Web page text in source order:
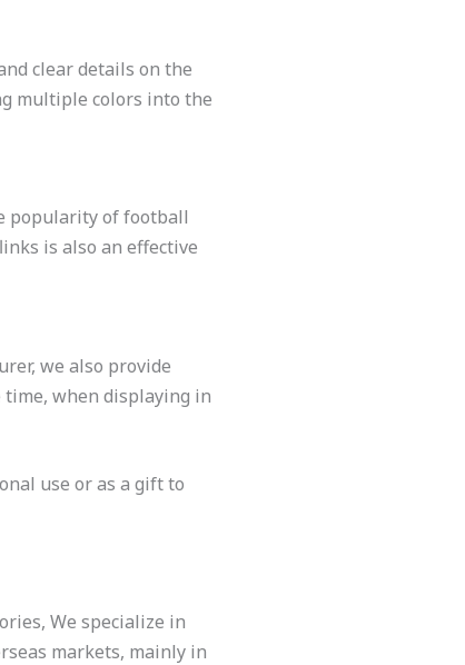
clear details on the
multiple colors into the
popularity of football
is also an effective
we also provide
time, when displaying in
use or as a gift to
We specialize in
markets, mainly in